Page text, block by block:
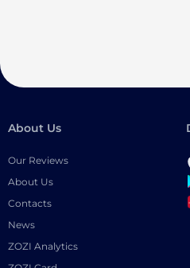
About Us
Our Reviews
About Us
Contacts
News
ZOZI Analytics